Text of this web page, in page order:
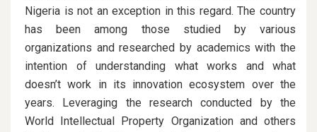
Nigeria is not an exception in this regard. The country
has been among those studied by various
organizations and researched by academics with the
intention of understanding what works and what
doesn’t work in its innovation ecosystem over the
years. Leveraging the research conducted by the
World Intellectual Property Organization and others